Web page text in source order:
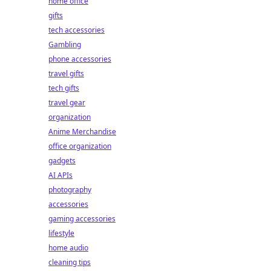
gifts
tech accessories
Gambling
phone accessories
travel gifts
tech gifts
travel gear
organization
Anime Merchandise
office organization
gadgets
AI APIs
photography
accessories
gaming accessories
lifestyle
home audio
cleaning tips